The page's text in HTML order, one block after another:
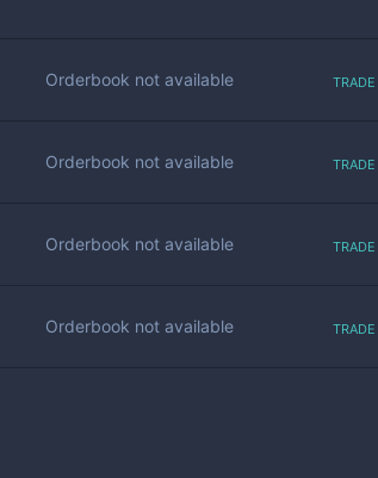
Orderbook not available
Orderbook not available
Orderbook not available
Orderbook not available